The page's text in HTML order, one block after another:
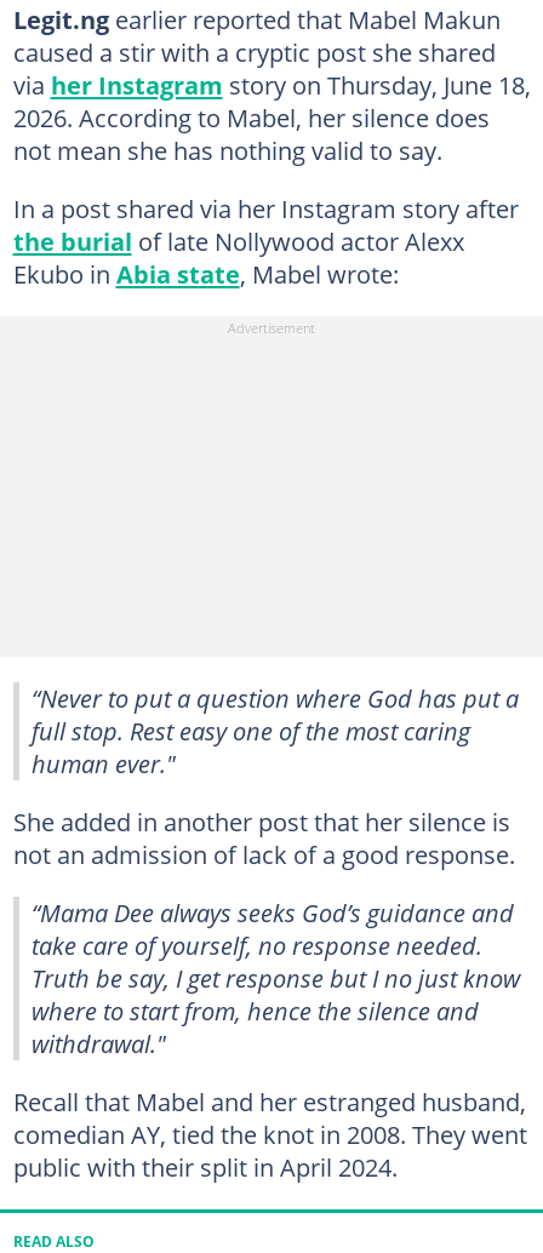
Legit.ngearlier reported that Mabel Makun
caused a stir with a cryptic post she shared
via her Instagram story on Thursday, June 18,
2026. According to Mabel, her silence does
not mean she has nothing valid to say.
In a post shared via her Instagram story after
the burial of late Nollywood actor Alexx
Ekubo in Abia state, Mabel wrote:
“Never to put a question where God has put a
full stop. Rest easy one of the most caring
human ever."
She added in another post that her silence is
not an admission of lack of a good response.
“Mama Dee always seeks God’s guidance and
take care of yourself, no response needed.
Truth be say, I get response but I no just know
where to start from, hence the silence and
withdrawal."
Recall that Mabel and her estranged husband,
comedian AY, tied the knot in 2008. They went
public with their split in April 2024.
READ ALSO